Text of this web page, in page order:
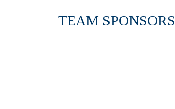
TEAM SPONSORS